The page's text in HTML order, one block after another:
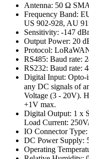
Antenna: 50 Ω
Frequency Band:
US 902-928, AU
Sensitivity: -147
Output Power: 20
Protocol:
RS485: Baud rate:
RS232: Baud rate:
Digital Input: Opto-
any DC signals of
Voltage (3 - 20V).
+1V max.
Digital Output: 1 x
Load Current:
IO Connector
DC Power Supply:
Operating